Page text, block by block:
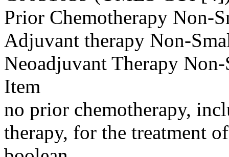
Prior Chemotherapy Non-
Adjuvant therapy Non-
Neoadjuvant Therapy
Item
no prior chemotherapy,
therapy, for the treatment